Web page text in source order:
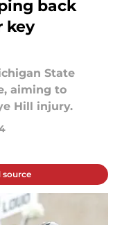
back
key
State
aiming to
Hill injury.
source